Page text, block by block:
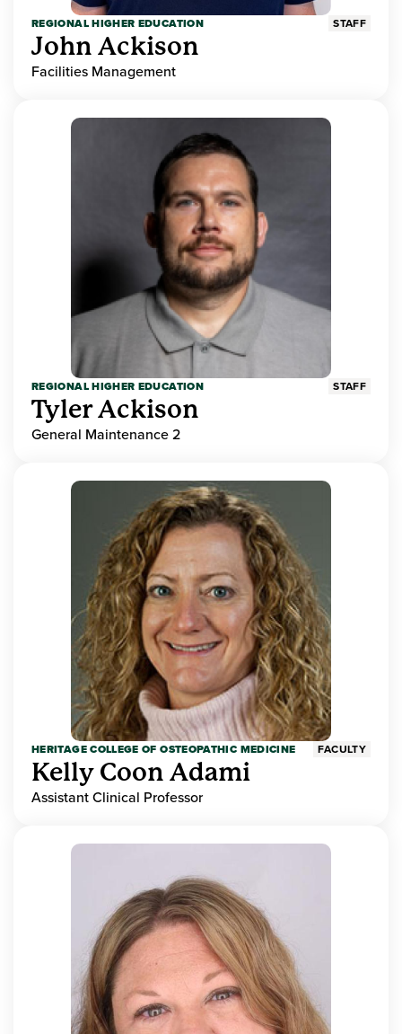
REGIONAL HIGHER EDUCATION STAFF
John Ackison
Facilities Management
REGIONAL HIGHER EDUCATION STAFF
Tyler Ackison
General Maintenance 2
HERITAGE COLLEGE OF OSTEOPATHIC MEDICINE FACULTY
Kelly Coon Adami
Assistant Clinical Professor